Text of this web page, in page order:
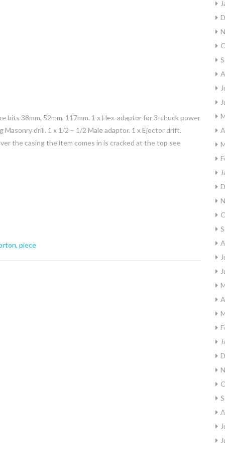
bits 38mm, 52mm, 117mm. 1 x Hex-adaptor for 3-chuck power
Masonry drill. 1 x 1/2 – 1/2 Male adaptor. 1 x Ejector drift.
the casing the item comes in is cracked at the top see
, piece